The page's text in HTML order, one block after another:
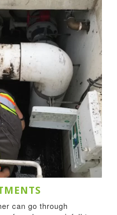
can go through